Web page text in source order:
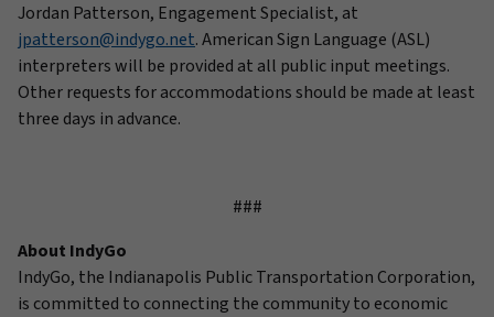
Jordan Patterson, Engagement Specialist, at
jpatterson@indygo.net. American Sign Language (ASL)
interpreters will be provided at all public input meetings.
Other requests for accommodations should be made at least
three days in advance.
###
About IndyGo
IndyGo, the Indianapolis Public Transportation Corporation,
is committed to connecting the community to economic